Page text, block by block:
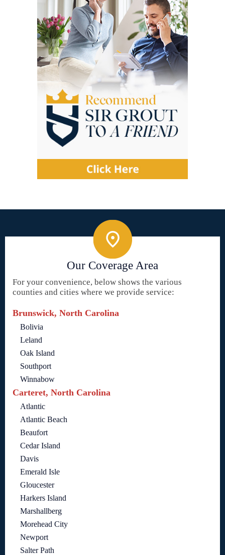
Our Coverage Area
For your convenience, below shows the various
counties and cities where we provide service:
Brunswick, North Carolina
Bolivia
Leland
Oak Island
Southport
Winnabow
Carteret, North Carolina
Atlantic
Atlantic Beach
Beaufort
Cedar Island
Davis
Emerald Isle
Gloucester
Harkers Island
Marshallberg
Morehead City
Newport
Salter Path